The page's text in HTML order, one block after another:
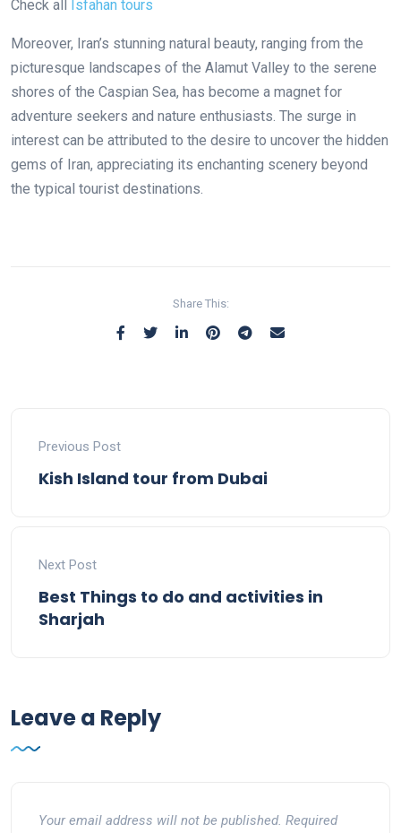
Check all Isfahan tours
Moreover, Iran’s stunning natural beauty, ranging from the
picturesque landscapes of the Alamut Valley to the serene
shores of the Caspian Sea, has become a magnet for
adventure seekers and nature enthusiasts. The surge in
interest can be attributed to the desire to uncover the hidden
gems of Iran, appreciating its enchanting scenery beyond
the typical tourist destinations.
Share This:
Previous Post
Kish Island tour from Dubai
Next Post
Best Things to do and activities in
Sharjah
Leave a Reply
Your email address will not be published. Required